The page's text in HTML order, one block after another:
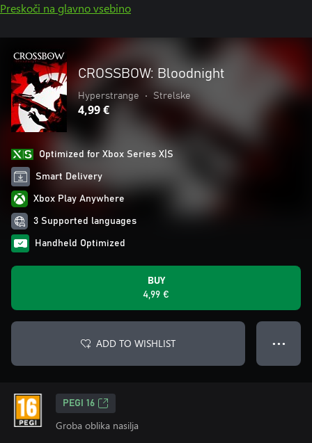
Preskoči na glavno vsebino
CROSSBOW: Bloodnight
Hyperstrange • Strelske
4,99 €
Optimized for Xbox Series X|S
Smart Delivery
Xbox Play Anywhere
3 Supported languages
Handheld Optimized
BUY
4,99 €
ADD TO WISHLIST ● ● ●
PEGI 16
Groba oblika nasilja